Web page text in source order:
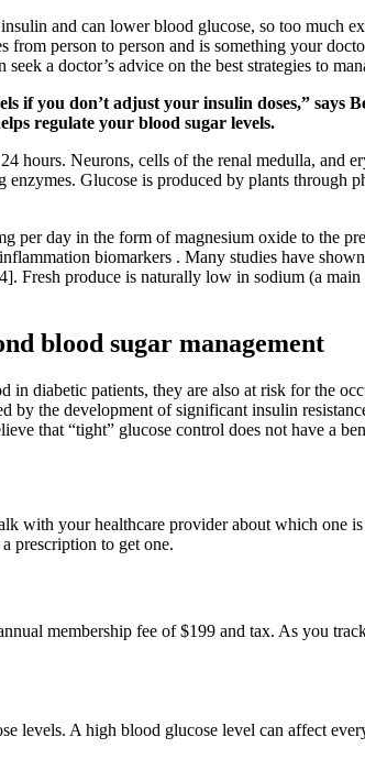
and can lower blood glucose, so too much
person to person and is something your
a doctor’s advice on the best strategies to
if you don’t adjust your insulin doses,”
regulate your blood sugar levels.
Neurons, cells of the renal medulla, and
Glucose is produced by plants through
per day in the form of magnesium oxide to the
biomarkers . Many studies have
Fresh produce is naturally low in sodium (a
blood sugar management
diabetic patients, they are also at risk for the
by the development of significant insulin
that “tight” glucose control does not have a
with your healthcare provider about which one
prescription to get one.
membership fee of $199 and tax. As you
levels. A high blood glucose level can affect